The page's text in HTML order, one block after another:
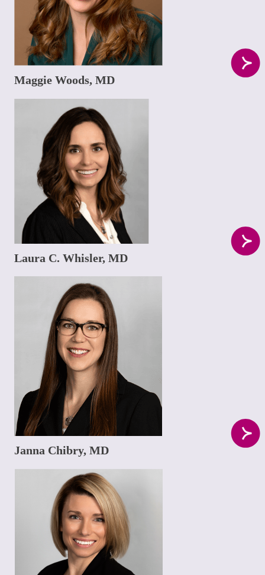
Maggie Woods, MD
Laura C. Whisler, MD
Janna Chibry, MD